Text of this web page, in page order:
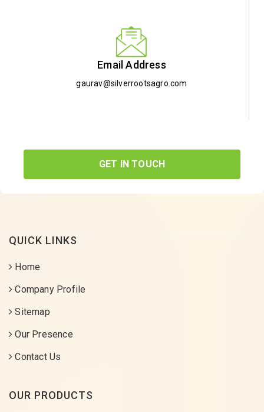
Email Address
gaurav@silverrootsagro.com
GET IN TOUCH
QUICK LINKS
Home
Company Profile
Sitemap
Our Presence
Contact Us
OUR PRODUCTS